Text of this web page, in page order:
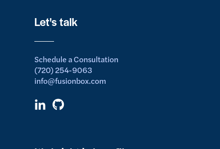
Let's talk
Schedule a Consultation
(720) 254-9063
info@fusionbox.com